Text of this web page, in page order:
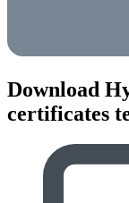
Download
certificates